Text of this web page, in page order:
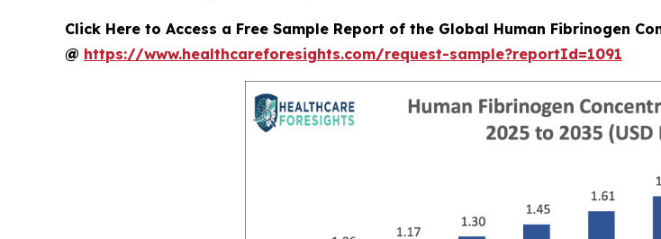
Click Here to Access a Free Sample Report of the Global Human Fibrinogen
@ https://www.healthcareforesights.com/request-sample?reportId=1091